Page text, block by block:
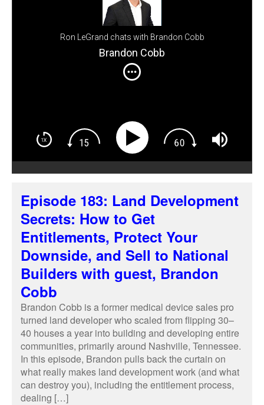
Ron LeGrand chats with Brandon Cobb
Brandon Cobb
Episode 183: Land Development
Secrets: How to Get
Entitlements, Protect Your
Downside, and Sell to National
Builders with guest, Brandon
Cobb
Brandon Cobb is a former medical device sales pro
turned land developer who scaled from flipping 30–
40 houses a year into building and developing entire
communities, primarily around Nashville, Tennessee.
In this episode, Brandon pulls back the curtain on
what really makes land development work (and what
can destroy you), including the entitlement process,
dealing […]